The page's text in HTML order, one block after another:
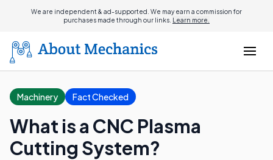
We are independent & ad-supported. We may earn a commission for
purchases made through our links. Learn more.
Machinery Fact Checked
What is a CNC Plasma
Cutting System?